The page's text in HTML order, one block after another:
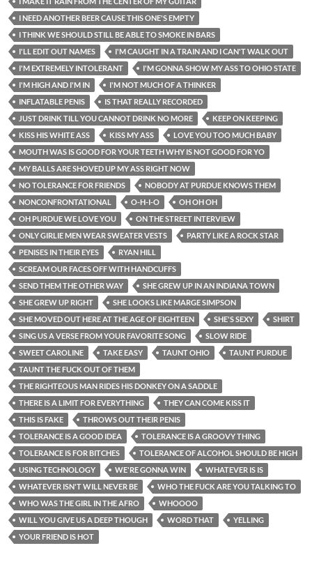
I NEED ANOTHER BEER CAUSE THIS ONE'S EMPTY
I THINK WE SHOULD STILL BE ABLE TO SMOKE IN BARS
I'LL EDIT OUT NAMES
I'M CAUGHT IN A TRAIN AND I CAN'T WALK OUT
I'M EXTREMELY INTOLERANT
I'M GONNA SHOW MY ASS TO OHIO STATE
I'M HIGH AND I'M IN
I'M NOT MUCH OF A THINKER
INFLATABLE PENIS
IS THAT REALLY RECORDED
JUST DRINK TILL YOU CANNOT DRINK NO MORE
KEEP ON KEEPING
KISS HIS WHITE ASS
KISS MY ASS
LOVE YOU TOO MUCH BABY
MOUTH WAS IS GOOD FOR YOUR TEETH WHY IS NOT GOOD FOR YO
MY BALLS ARE SHOVED UP MY ASS RIGHT NOW
NO TOLERANCE FOR FRIENDS
NOBODY AT PURDUE KNOWS THEM
NONCONFRONTATIONAL
O-H-I-O
OH OH OH
OH PURDUE WE LOVE YOU
ON THE STREET INTERVIEW
ONLY GIRLIE MEN WEAR SWEATER VESTS
PARTY LIKE A ROCK STAR
PENISES IN THEIR EYES
RYAN HILL
SCREAM OUR FACES OFF WITH HANDCUFFS
SEND THEM THE OTHER WAY
SHE GREW UP IN AN INDIANA TOWN
SHE GREW UP RIGHT
SHE LOOKS LIKE MARGE SIMPSON
SHE MOVED OUT HERE AT THE AGE OF EIGHTEEN
SHE'S SEXY
SHIRT
SING US A VERSE FROM YOUR FAVORITE SONG
SLOW RIDE
SWEET CAROLINE
TAKE EASY TAUNT OHIO
TAUNT PURDUE
TAUNT THE FUCK OUT OF THEM
THE RIGHTEOUS MAN RIDES HIS DONKEY ON A SADDLE
THERE IS A LIMIT FOR EVERYTHING
THEY CAN COME KISS IT
THIS IS FAKE
THROWS OUT THEIR PENIS
TOLERANCE IS A GOOD IDEA
TOLERANCE IS A GROOVY THING
TOLERANCE IS FOR BITCHES
TOLERANCE OF ALCOHOL SHOULD BE HIGH
USING TECHNOLOGY
WE'RE GONNA WIN
WHATEVER IS IS
WHATEVER ISN'T WILL NEVER BE
WHO THE FUCK ARE YOU TALKING TO
WHO WAS THE GIRL IN THE AFRO
WHOOOO
WILL YOU GIVE US A DEEP THOUGH
WORD THAT
YELLING
YOUR FRIEND IS HOT